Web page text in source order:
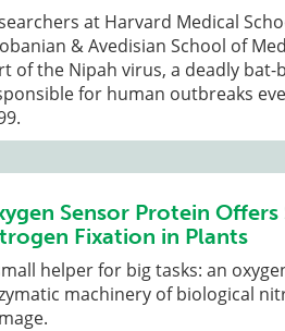
at Harvard Medical
& Avedisian School of
of the Nipah virus, a deadly
for human outbreaks
Sensor Protein
Fixation in Plants
helper for big tasks: an
machinery of biological